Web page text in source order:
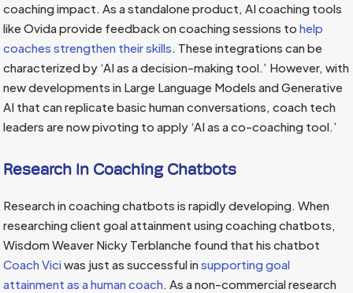
coaching impact. As a standalone product, AI coaching tools
like Ovida provide feedback on coaching sessions tohelp
coaches strengthen their skills. These integrations can be
characterized by ‘AI as a decision-making tool.’ However, with
new developments in Large Language Models and Generative
AI that can replicate basic human conversations, coach tech
leaders are now pivoting to apply ‘AI as a co-coaching tool.’
Research In Coaching Chatbots
Research in coaching chatbots is rapidly developing. When
researching client goal attainment using coaching chatbots,
Wisdom Weaver Nicky Terblanche found that his chatbot
Coach Viciwas just as successful insupporting goal
attainment as a human coach. As a non-commercial research